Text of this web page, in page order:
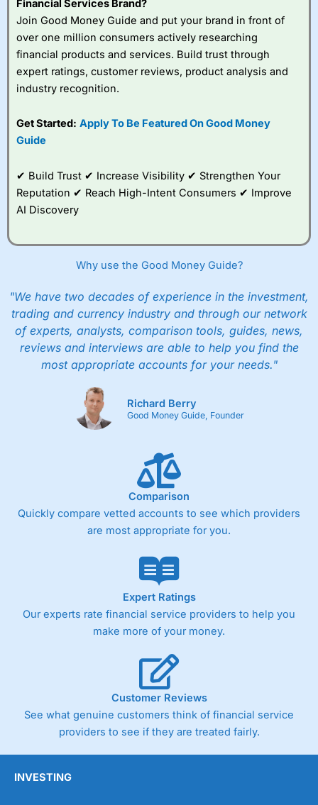
Financial Services Brand?
Join Good Money Guide and put your brand in front of
over one million consumers actively researching
financial products and services. Build trust through
expert ratings, customer reviews, product analysis and
industry recognition.
Get Started: Apply To Be Featured On Good Money
Guide
✔ Build Trust ✔ Increase Visibility ✔ Strengthen Your
Reputation ✔ Reach High-Intent Consumers ✔ Improve
AI Discovery
Why use the Good Money Guide?
"We have two decades of experience in the investment,
trading and currency industry and through our network
of experts, analysts, comparison tools, guides, news,
reviews and interviews are able to help you find the
most appropriate accounts for your needs."
Richard Berry
Good Money Guide, Founder
Comparison
Quickly compare vetted accounts to see which providers
are most appropriate for you.
Expert Ratings
Our experts rate financial service providers to help you
make more of your money.
Customer Reviews
See what genuine customers think of financial service
providers to see if they are treated fairly.
INVESTING